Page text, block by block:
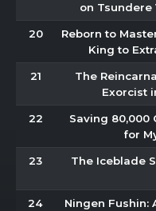
on
20
Reborn to
King to
21
The
Exorcist
22
Saving 80,000
for
23
The Iceblade
24
Ningen Fushin: